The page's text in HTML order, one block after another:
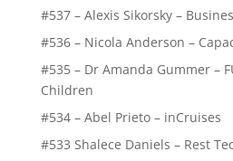
#537 – Alexis Sikorsky –
#536 – Nicola Anderson –
#535 – Dr Amanda Gummer –
Children
#534 – Abel Prieto – inCruises
#533 Shalece Daniels – Rest